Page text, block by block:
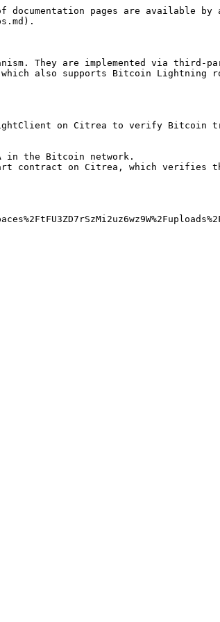
pages are available by
They are implemented via third-
also supports Bitcoin Lightning
on Citrea to verify Bitcoin
in the Bitcoin network.
contract on Citrea, which verifies